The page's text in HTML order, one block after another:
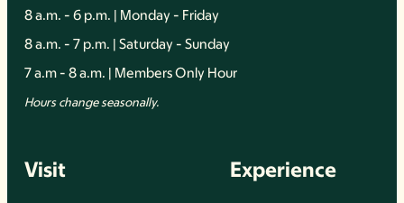
8 a.m. - 6 p.m. | Monday - Friday
8 a.m. - 7 p.m. | Saturday - Sunday
7 a.m - 8 a.m. | Members Only Hour
Hours change seasonally.
Visit Experience